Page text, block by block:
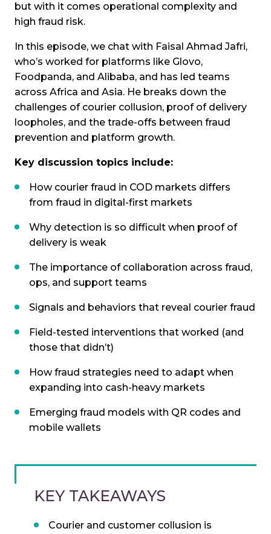
but with it comes operational complexity and
high fraud risk.
In this episode, we chat with Faisal Ahmad Jafri,
who’s worked for platforms like Glovo,
Foodpanda, and Alibaba, and has led teams
across Africa and Asia. He breaks down the
challenges of courier collusion, proof of delivery
loopholes, and the trade-offs between fraud
prevention and platform growth.
Key discussion topics include:
How courier fraud in COD markets differs
from fraud in digital-first markets
Why detection is so difficult when proof of
delivery is weak
The importance of collaboration across fraud,
ops, and support teams
Signals and behaviors that reveal courier fraud
Field-tested interventions that worked (and
those that didn’t)
How fraud strategies need to adapt when
expanding into cash-heavy markets
Emerging fraud models with QR codes and
mobile wallets
KEY TAKEAWAYS
Courier and customer collusion is